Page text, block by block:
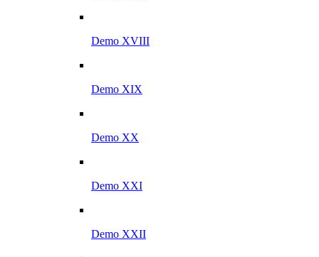
Demo XVIII
Demo XIX
Demo XX
Demo XXI
Demo XXII